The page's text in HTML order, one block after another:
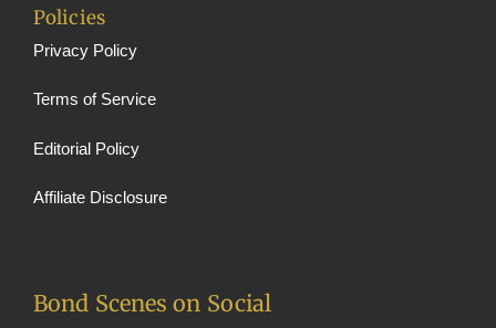
Policies
Privacy Policy
Terms of Service
Editorial Policy
Affiliate Disclosure
Bond Scenes on Social